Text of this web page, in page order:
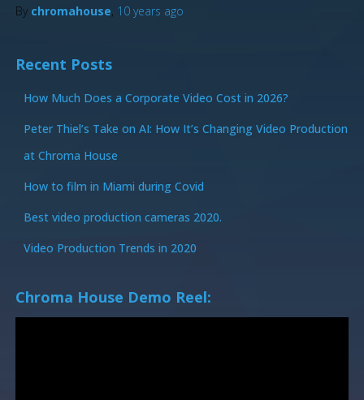
By chromahouse, 10 years ago
Recent Posts
How Much Does a Corporate Video Cost in 2026?
Peter Thiel’s Take on AI: How It’s Changing Video Production
at Chroma House
How to film in Miami during Covid
Best video production cameras 2020.
Video Production Trends in 2020
Chroma House Demo Reel: